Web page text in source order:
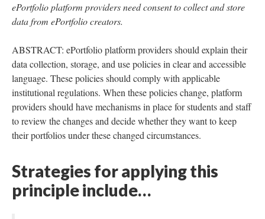
ePortfolio platform providers need consent to collect and store
data from ePortfolio creators.
ABSTRACT: ePortfolio platform providers should explain their
data collection, storage, and use policies in clear and accessible
language. These policies should comply with applicable
institutional regulations. When these policies change, platform
providers should have mechanisms in place for students and staff
to review the changes and decide whether they want to keep
their portfolios under these changed circumstances.
Strategies for applying this
principle include…